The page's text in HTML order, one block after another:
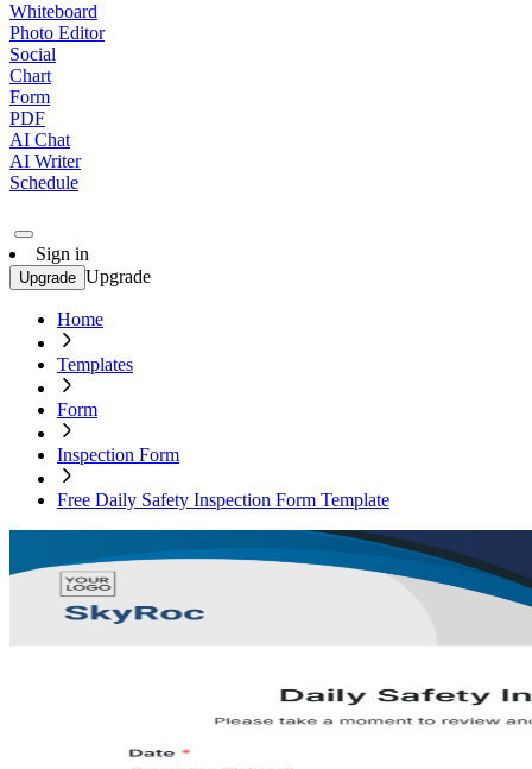
Whiteboard
Photo Editor
Social
Chart
Form
PDF
AI Chat
AI Writer
Schedule
Sign in
Upgrade Upgrade
Home
Templates
Form
Inspection Form
Free Daily Safety Inspection Form Template